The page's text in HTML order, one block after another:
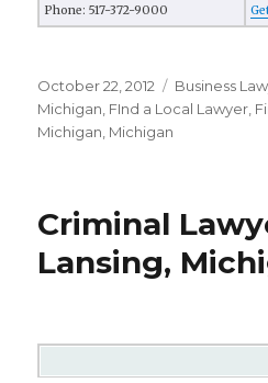
Phone: 517-372-9000
Posted
on
October 22, 2012 Categories
Business
Michigan FInd a Local Lawyer
Michigan Michigan
Criminal
Lansing,